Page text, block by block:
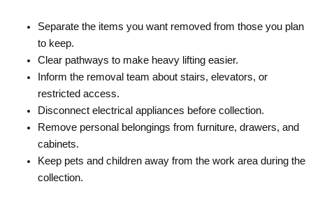
Separate the items you want removed from those you plan
to keep.
Clear pathways to make heavy lifting easier.
Inform the removal team about stairs, elevators, or
restricted access.
Disconnect electrical appliances before collection.
Remove personal belongings from furniture, drawers, and
cabinets.
Keep pets and children away from the work area during the
collection.